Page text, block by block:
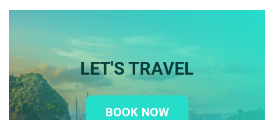
LET'S TRAVEL
BOOK NOW